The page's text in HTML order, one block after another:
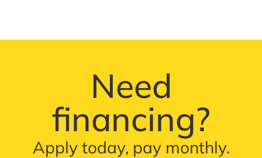
Need
financing?
Apply today, pay monthly.